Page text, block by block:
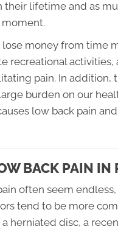
their lifetime and as
money from time
recreational
pain. In addition,
burden on our
low back pain
BACK PAIN IN
often seem
tend to be more
herniated disc, a